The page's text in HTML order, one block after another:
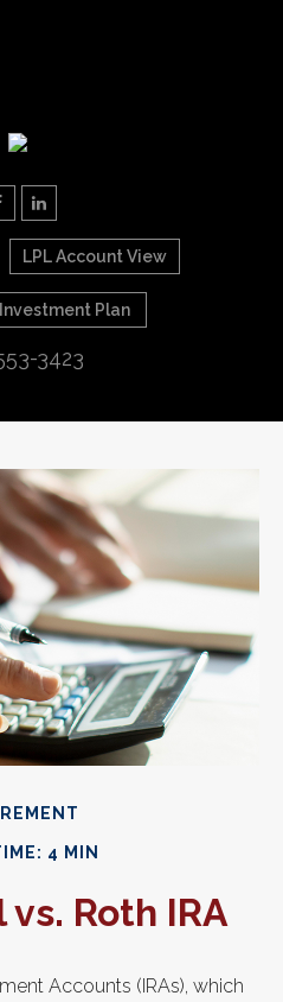
LPL Account View
Plan
3423
4 MIN
Roth IRA
Accounts (IRAs), which